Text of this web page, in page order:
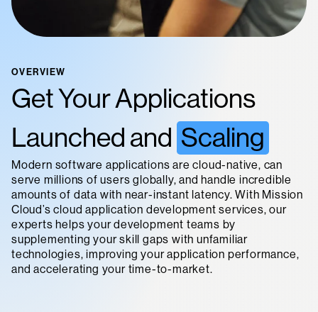
OVERVIEW
Get Your Applications
Launched and Scaling
Modern software applications are cloud-native, can
serve millions of users globally, and handle incredible
amounts of data with near-instant latency. With Mission
Cloud’s cloud application development services, our
experts helps your development teams by
supplementing your skill gaps with unfamiliar
technologies, improving your application performance,
and accelerating your time-to-market.